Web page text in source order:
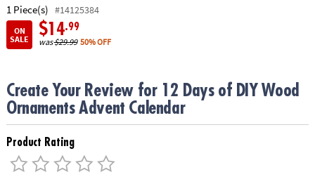
1 Piece(s) #14125384
ON
SALE
$14.99
was$29.99 50% OFF
Create Your Review for 12 Days of DIY Wood
Ornaments Advent Calendar
Product Rating